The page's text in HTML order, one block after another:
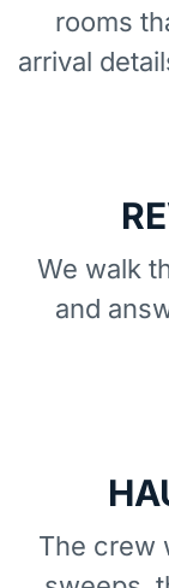
rooms
arrival
We walk
and
The crew